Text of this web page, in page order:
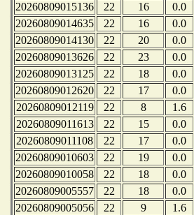
20260809015136
22 16
0.0
20260809014635
22 16
0.0
20260809014130
22 20
0.0
20260809013626
22 23
0.0
20260809013125
22 18
0.0
20260809012620
22 17
0.0
20260809012119
22 8
1.6
20260809011613
22 15
0.0
20260809011108
22 17
0.0
20260809010603
22 19
0.0
20260809010058
22 18
0.0
20260809005557
22 18
0.0
20260809005056
22 9
1.6